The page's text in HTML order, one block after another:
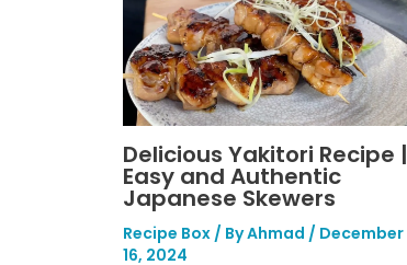
Delicious Yakitori Recipe |
Easy and Authentic
Japanese Skewers
Recipe Box / ByAhmad / December
16, 2024